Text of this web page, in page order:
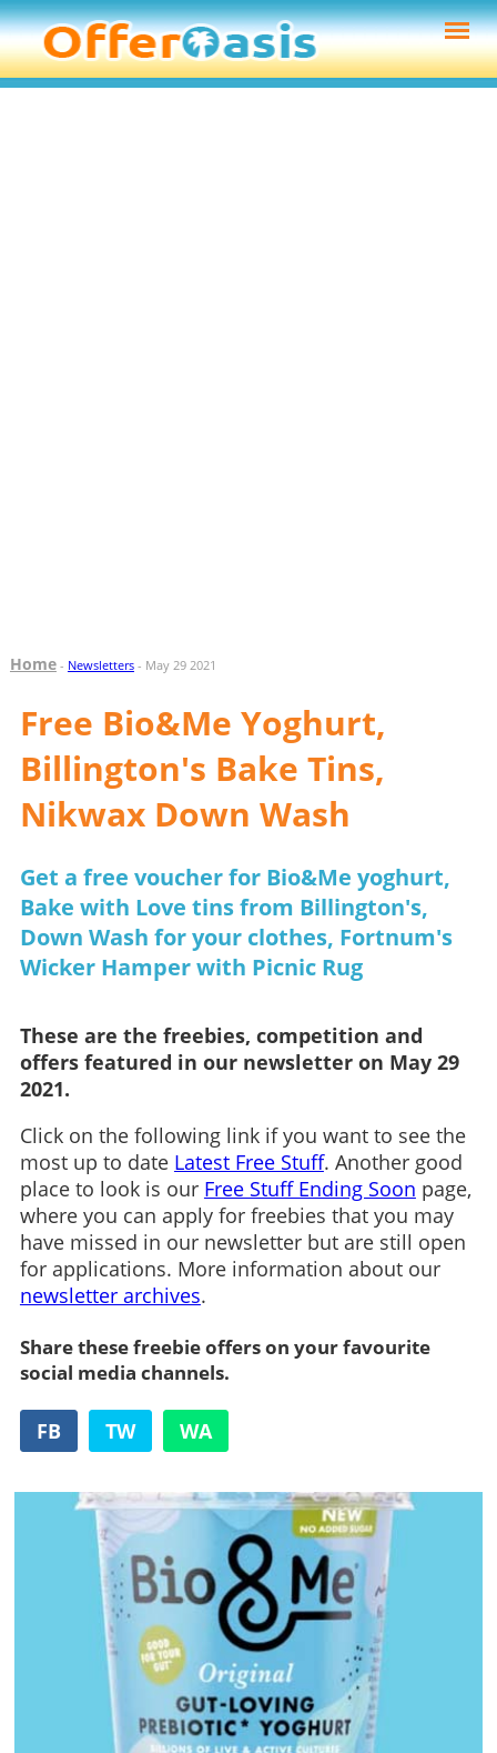
Home- Newsletters- May 29 2021
Free Bio&Me Yoghurt,
Billington's Bake Tins,
Nikwax Down Wash
Get a free voucher for Bio&Me yoghurt,
Bake with Love tins from Billington's,
Down Wash for your clothes, Fortnum's
Wicker Hamper with Picnic Rug
These are the freebies, competition and
offers featured in our newsletter on May 29
2021.
Click on the following link if you want to see the
most up to date Latest Free Stuff. Another good
place to look is our Free Stuff Ending Soon page,
where you can apply for freebies that you may
have missed in our newsletter but are still open
for applications. More information about our
newsletter archives.
Share these freebie offers on your favourite
social media channels.
FB TW WA